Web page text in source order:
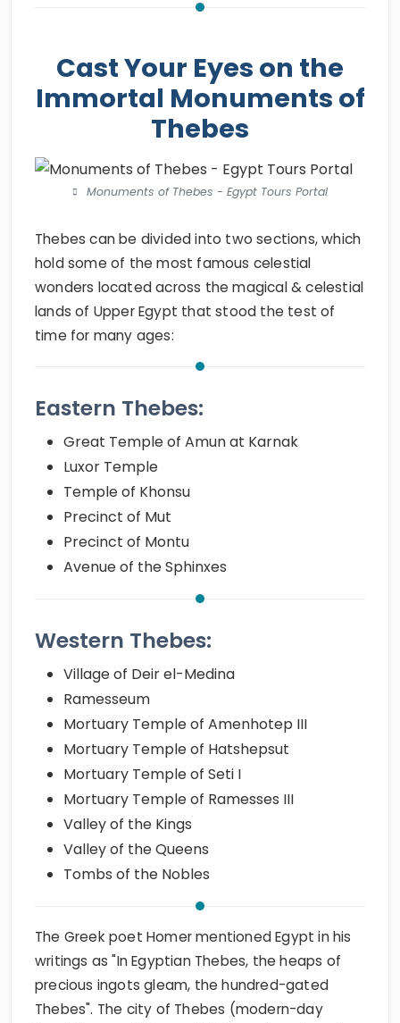
Cast Your Eyes on the
Immortal Monuments of
Thebes
Monuments of Thebes - Egypt Tours Portal
Thebes can be divided into two sections, which
hold some of the most famous celestial
wonders located across the magical & celestial
lands of Upper Egypt that stood the test of
time for many ages:
Eastern Thebes:
Great Temple of Amun at Karnak
Luxor Temple
Temple of Khonsu
Precinct of Mut
Precinct of Montu
Avenue of the Sphinxes
Western Thebes:
Village of Deir el-Medina
Ramesseum
Mortuary Temple of Amenhotep III
Mortuary Temple of Hatshepsut
Mortuary Temple of Seti I
Mortuary Temple of Ramesses III
Valley of the Kings
Valley of the Queens
Tombs of the Nobles
The Greek poet Homer mentioned Egypt in his
writings as "In Egyptian Thebes, the heaps of
precious ingots gleam, the hundred-gated
Thebes". The city of Thebes (modern-day